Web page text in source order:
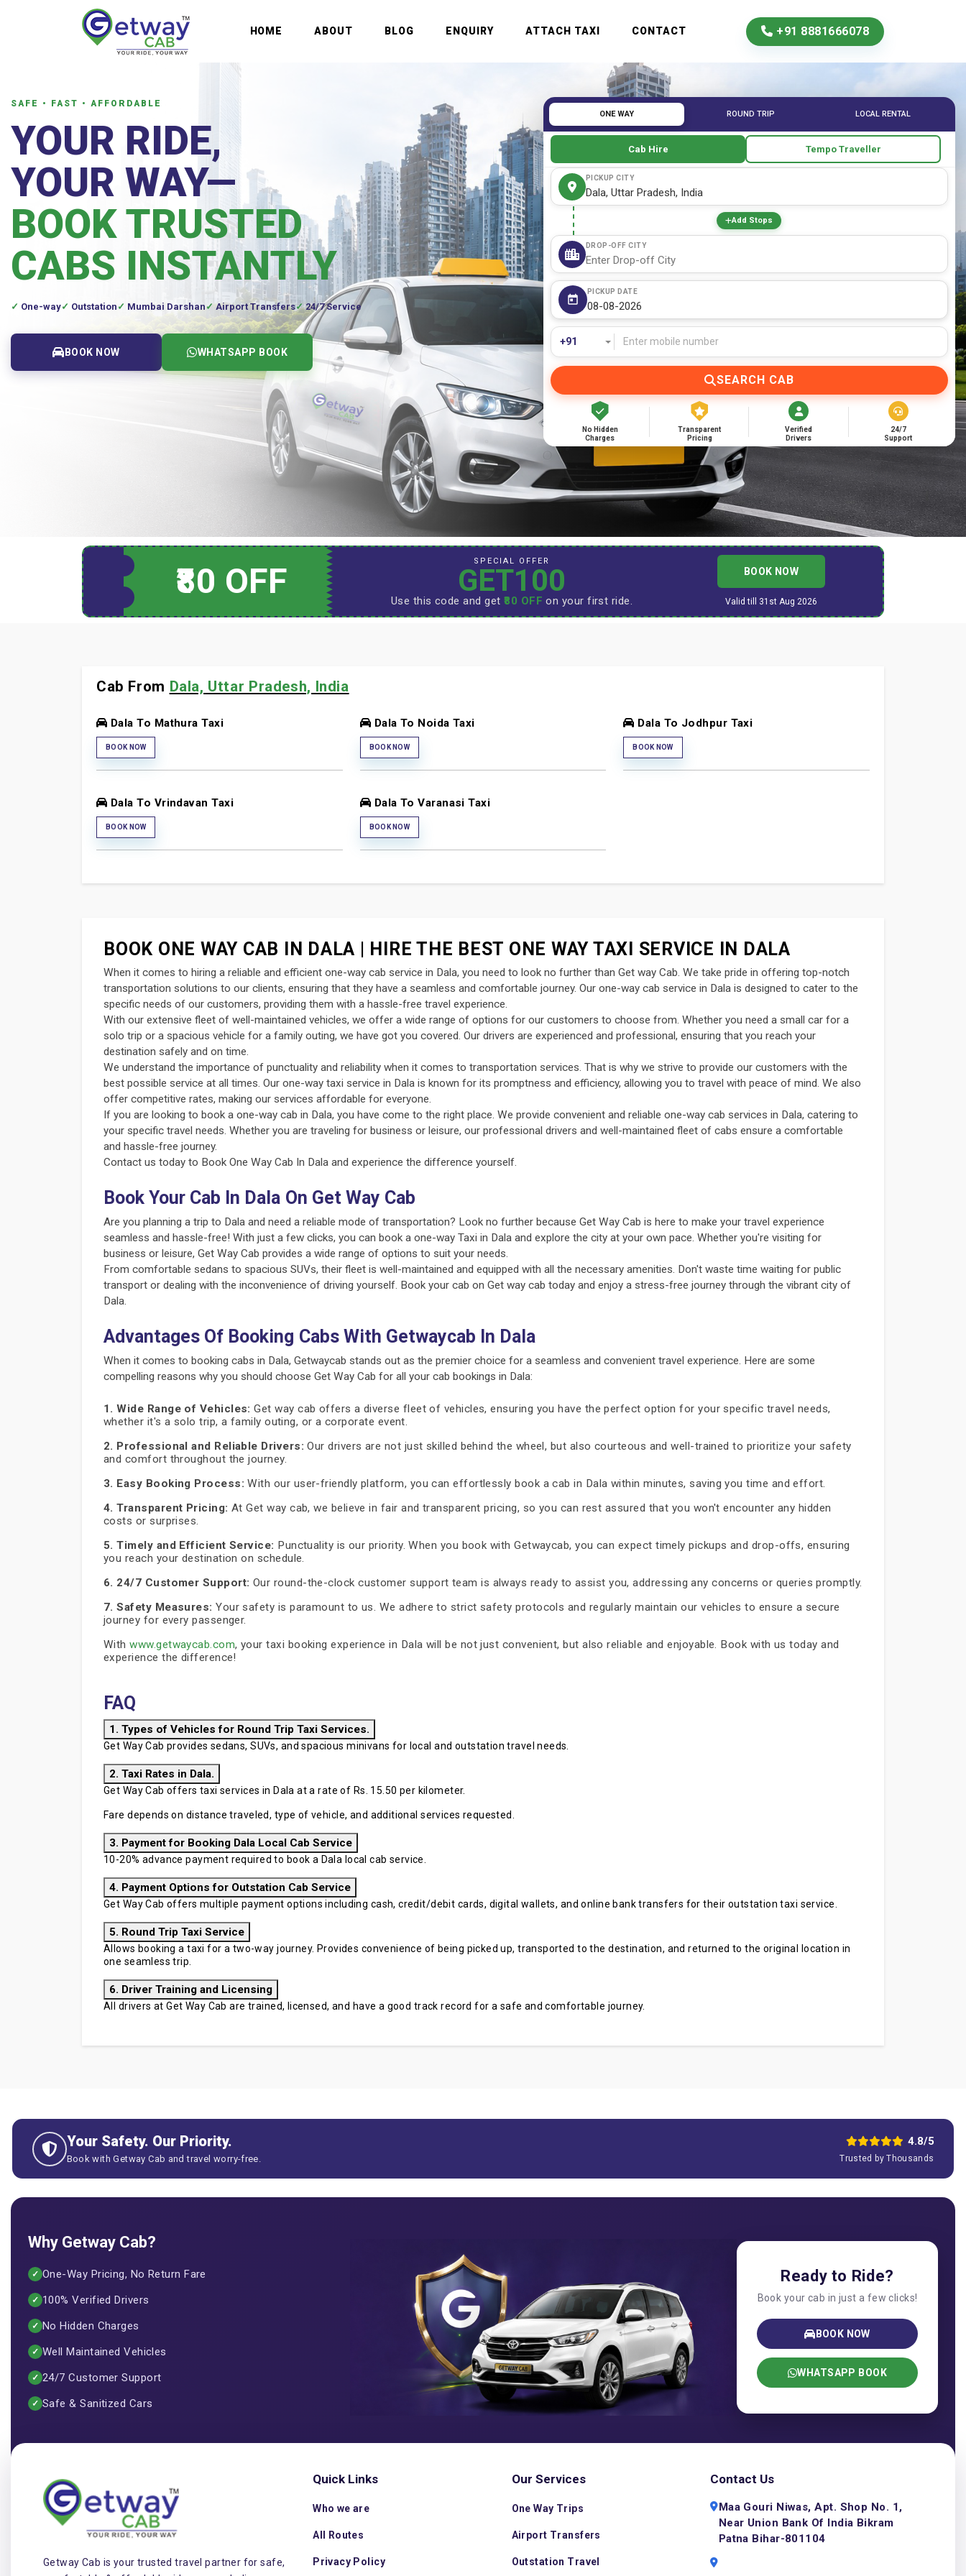
HOME ABOUT BLOG ENQUIRY ATTACH TAXI CONTACT +91 8881666078
SAFE • FAST • AFFORDABLE
YOUR RIDE,
YOUR WAY—
BOOK TRUSTED
CABS INSTANTLY
One-way Outstation Mumbai Darshan Airport Transfers 24/7 Service
BOOK NOW WHATSAPP BOOK
ONE WAY ROUND TRIP LOCAL RENTAL
Cab Hire Tempo Traveller
PICKUP CITY
Add Stops
DROP-OFF CITY
PICKUP DATE
SEARCH CAB
No Hidden
Charges
Transparent
Pricing
Verified
Drivers
24/7
Support
₹80 OFF SPECIAL OFFER
GET100
Use this code and get ₹80 OFF on your first ride.
BOOK NOW
Valid till 31st Aug 2026
Cab From Dala, Uttar Pradesh, India
Dala To Mathura Taxi
BOOK NOW
Dala To Noida Taxi
BOOK NOW
Dala To Jodhpur Taxi
BOOK NOW
Dala To Vrindavan Taxi
BOOK NOW
Dala To Varanasi Taxi
BOOK NOW
BOOK ONE WAY CAB IN DALA | HIRE THE BEST ONE WAY TAXI SERVICE IN DALA
When it comes to hiring a reliable and efficient one-way cab service in Dala, you need to look no further than Get way Cab. We take pride in offering top-notch
transportation solutions to our clients, ensuring that they have a seamless and comfortable journey. Our one-way cab service in Dala is designed to cater to the
specific needs of our customers, providing them with a hassle-free travel experience.
With our extensive fleet of well-maintained vehicles, we offer a wide range of options for our customers to choose from. Whether you need a small car for a
solo trip or a spacious vehicle for a family outing, we have got you covered. Our drivers are experienced and professional, ensuring that you reach your
destination safely and on time.
We understand the importance of punctuality and reliability when it comes to transportation services. That is why we strive to provide our customers with the
best possible service at all times. Our one-way taxi service in Dala is known for its promptness and efficiency, allowing you to travel with peace of mind. We also
offer competitive rates, making our services affordable for everyone.
If you are looking to book a one-way cab in Dala, you have come to the right place. We provide convenient and reliable one-way cab services in Dala, catering to
your specific travel needs. Whether you are traveling for business or leisure, our professional drivers and well-maintained fleet of cabs ensure a comfortable
and hassle-free journey.
Contact us today to Book One Way Cab In Dala and experience the difference yourself.
Book Your Cab In Dala On Get Way Cab
Are you planning a trip to Dala and need a reliable mode of transportation? Look no further because Get Way Cab is here to make your travel experience
seamless and hassle-free! With just a few clicks, you can book a one-way Taxi in Dala and explore the city at your own pace. Whether you're visiting for
business or leisure, Get Way Cab provides a wide range of options to suit your needs.
From comfortable sedans to spacious SUVs, their fleet is well-maintained and equipped with all the necessary amenities. Don't waste time waiting for public
transport or dealing with the inconvenience of driving yourself. Book your cab on Get way cab today and enjoy a stress-free journey through the vibrant city of
Dala.
Advantages Of Booking Cabs With Getwaycab In Dala
When it comes to booking cabs in Dala, Getwaycab stands out as the premier choice for a seamless and convenient travel experience. Here are some
compelling reasons why you should choose Get Way Cab for all your cab bookings in Dala:
1. Wide Range of Vehicles: Get way cab offers a diverse fleet of vehicles, ensuring you have the perfect option for your specific travel needs,
whether it's a solo trip, a family outing, or a corporate event.
2. Professional and Reliable Drivers: Our drivers are not just skilled behind the wheel, but also courteous and well-trained to prioritize your safety
and comfort throughout the journey.
3. Easy Booking Process: With our user-friendly platform, you can effortlessly book a cab in Dala within minutes, saving you time and effort.
4. Transparent Pricing: At Get way cab, we believe in fair and transparent pricing, so you can rest assured that you won't encounter any hidden
costs or surprises.
5. Timely and Efficient Service: Punctuality is our priority. When you book with Getwaycab, you can expect timely pickups and drop-offs, ensuring
you reach your destination on schedule.
6. 24/7 Customer Support: Our round-the-clock customer support team is always ready to assist you, addressing any concerns or queries promptly.
7. Safety Measures: Your safety is paramount to us. We adhere to strict safety protocols and regularly maintain our vehicles to ensure a secure
journey for every passenger.
Withwww.getwaycab.com, your taxi booking experience in Dala will be not just convenient, but also reliable and enjoyable. Book with us today and
experience the difference!
FAQ
1. Types of Vehicles for Round Trip Taxi Services.
Get Way Cab provides sedans, SUVs, and spacious minivans for local and outstation travel needs.
2. Taxi Rates in Dala.
Get Way Cab offers taxi services in Dala at a rate of Rs. 15.50 per kilometer.
Fare depends on distance traveled, type of vehicle, and additional services requested.
3. Payment for Booking Dala Local Cab Service
10-20% advance payment required to book a Dala local cab service.
4. Payment Options for Outstation Cab Service
Get Way Cab offers multiple payment options including cash, credit/debit cards, digital wallets, and online bank transfers for their outstation taxi service.
5. Round Trip Taxi Service
Allows booking a taxi for a two-way journey. Provides convenience of being picked up, transported to the destination, and returned to the original location in
one seamless trip.
6. Driver Training and Licensing
All drivers at Get Way Cab are trained, licensed, and have a good track record for a safe and comfortable journey.
Your Safety. Our Priority.
Book with Getway Cab and travel worry-free.
4.8/5
Trusted by Thousands
Why Getway Cab?
✓ One-Way Pricing, No Return Fare
✓ 100% Verified Drivers
✓ No Hidden Charges
✓ Well Maintained Vehicles
✓ 24/7 Customer Support
✓ Safe & Sanitized Cars
Ready to Ride?
Book your cab in just a few clicks!
BOOK NOW
WHATSAPP BOOK
Getway Cab is your trusted travel partner for safe,
Quick Links
Who we are
All Routes
Privacy Policy
Our Services
One Way Trips
Airport Transfers
Outstation Travel
Contact Us
Maa Gouri Niwas, Apt. Shop No. 1,
Near Union Bank Of India Bikram
Patna Bihar-801104